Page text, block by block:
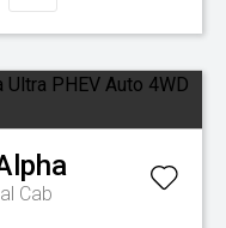
Cab